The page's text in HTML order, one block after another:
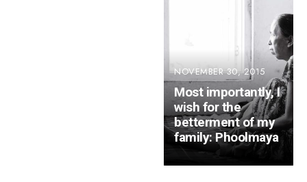
NOVEMBER 30, 2015
Most importantly, I
wish for the
betterment of my
family: Phoolmaya